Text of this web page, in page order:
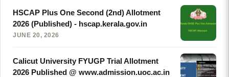
HSCAP Plus One Second (2nd) Allotment
2026 (Published) - hscap.kerala.gov.in
JUNE 20, 2026
Calicut University FYUGP Trial Allotment
2026 Published @ www.admission.uoc.ac.in